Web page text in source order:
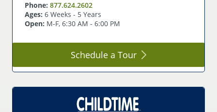
Phone: 877.624.2602
Ages: 6 Weeks - 5 Years
Open: M-F, 6:30 AM - 6:00 PM
Schedule a Tour